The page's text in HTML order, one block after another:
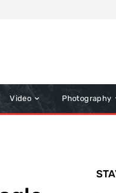
Video Photography